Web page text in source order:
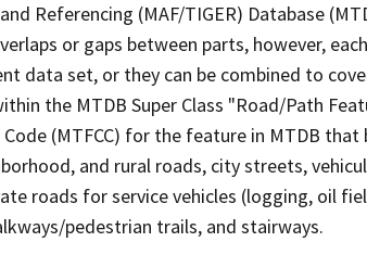
Referencing (MAF/TIGER) Database
or gaps between parts, however,
data set, or they can be combined to
the MTDB Super Class "Road/Path
(MTFCC) for the feature in MTDB
and rural roads, city streets,
roads for service vehicles (logging, oil
pedestrian trails, and stairways.